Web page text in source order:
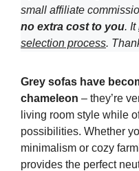
small affiliate
no extra cost to you. It
selection process.
Grey sofas have
chameleon – they’re
living room style while
possibilities. Whether
minimalism or cozy
provides the perfect